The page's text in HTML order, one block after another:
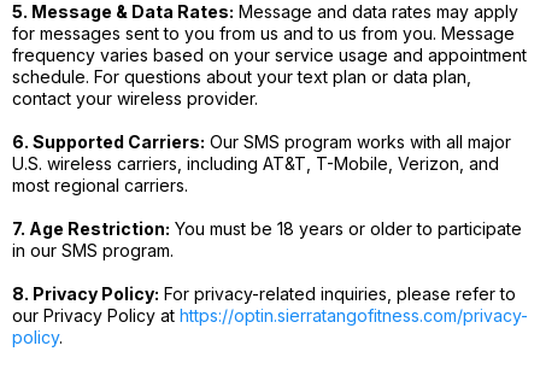
5. Message & Data Rates: Message and data rates may apply
for messages sent to you from us and to us from you. Message
frequency varies based on your service usage and appointment
schedule. For questions about your text plan or data plan,
contact your wireless provider.
6. Supported Carriers: Our SMS program works with all major
U.S. wireless carriers, including AT&T, T-Mobile, Verizon, and
most regional carriers.
7. Age Restriction: You must be 18 years or older to participate
in our SMS program.
8. Privacy Policy: For privacy-related inquiries, please refer to
our Privacy Policy at https://optin.sierratangofitness.com/privacy-
policy.